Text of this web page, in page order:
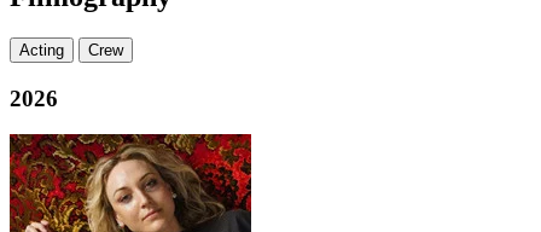
Acting Crew
2026